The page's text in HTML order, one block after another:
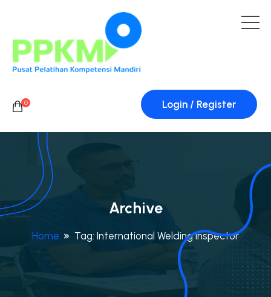
0 Login / Register
Archive
Home Tag: International Welding Inspector